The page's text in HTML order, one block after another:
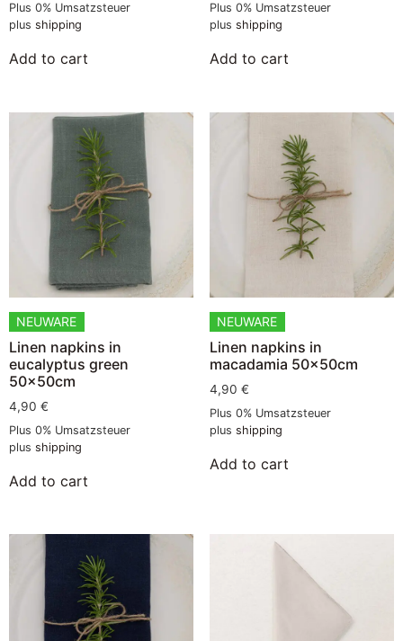
Plus 0% Umsatzsteuer
plus shipping
Add to cart
Plus 0% Umsatzsteuer
plus shipping
Add to cart
NEUWARE
Linen napkins in
eucalyptus green
50x50cm
4,90 €
Plus 0% Umsatzsteuer
plus shipping
Add to cart
NEUWARE
Linen napkins in
macadamia 50x50cm
4,90 €
Plus 0% Umsatzsteuer
plus shipping
Add to cart